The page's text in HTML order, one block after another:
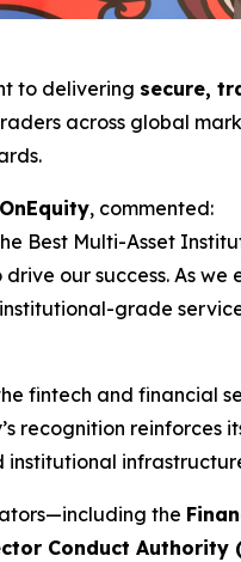
to delivering secure,
across global
, commented:
Best Multi-Asset
our success. As
grade
fintech and financial
recognition
institutional
the
Conduct Authority